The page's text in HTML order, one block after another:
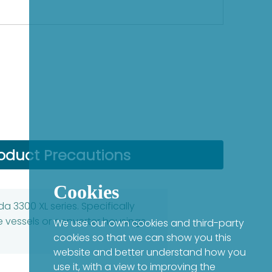
Precautions
3300 XL series. Specifically
or converter housings
Cookies
We use our own cookies and third-party
cookies so that we can show you this
website and better understand how you
use it, with a view to improving the